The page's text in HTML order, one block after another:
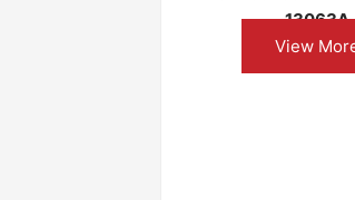
13063A
View